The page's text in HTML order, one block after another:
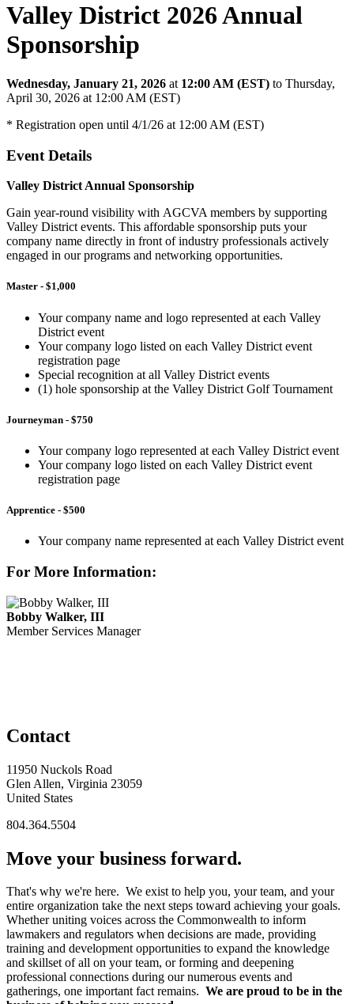
Valley District 2026 Annual
Sponsorship
Wednesday, January 21, 2026 at 12:00 AM (EST) to Thursday,
April 30, 2026 at 12:00 AM (EST)
* Registration open until 4/1/26 at 12:00 AM (EST)
Event Details
Valley District Annual Sponsorship
Gain year-round visibility with AGCVA members by supporting
Valley District events. This affordable sponsorship puts your
company name directly in front of industry professionals actively
engaged in our programs and networking opportunities.
Master - $1,000
Your company name and logo represented at each Valley
District event
Your company logo listed on each Valley District event
registration page
Special recognition at all Valley District events
(1) hole sponsorship at the Valley District Golf Tournament
Journeyman - $750
Your company logo represented at each Valley District event
Your company logo listed on each Valley District event
registration page
Apprentice - $500
Your company name represented at each Valley District event
For More Information:
Bobby Walker, III
Member Services Manager
Contact
11950 Nuckols Road
Glen Allen, Virginia 23059
United States
804.364.5504
Move your business forward.
That's why we're here. We exist to help you, your team, and your
entire organization take the next steps toward achieving your goals.
Whether uniting voices across the Commonwealth to inform
lawmakers and regulators when decisions are made, providing
training and development opportunities to expand the knowledge
and skillset of all on your team, or forming and deepening
professional connections during our numerous events and
gatherings, one important fact remains. We are proud to be in the